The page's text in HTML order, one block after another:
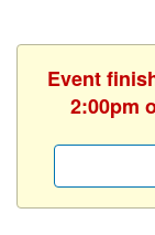
Event
2:00pm